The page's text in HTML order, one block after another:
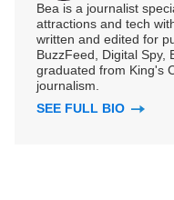
Bea is a journalist
attractions and tech
written and edited for
BuzzFeed, Digital Spy,
graduated from King's
journalism.
SEE FULL BIO